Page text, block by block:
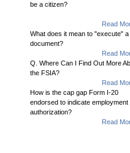
be a citizen?
Read
What does it mean to "execute" a
document?
Read
Q. Where Can I Find Out More
the FSIA?
Read
How is the cap gap Form I-20
endorsed to indicate employment
authorization?
Read